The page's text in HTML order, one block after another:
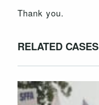
Thank you.
RELATED CASES